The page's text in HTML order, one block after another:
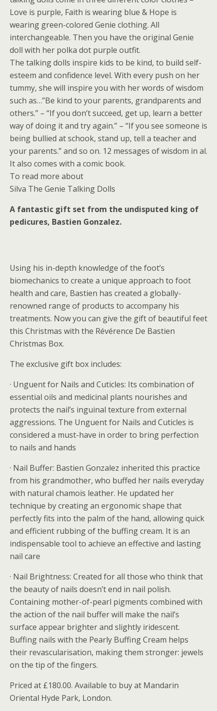
Love is purple, Faith is wearing blue & Hope is
wearing green-colored Genie clothing. All
interchangeable. Then you have the original Genie
doll with her polka dot purple outfit.
The talking dolls inspire kids to be kind, to build self-
esteem and confidence level. With every push on her
tummy, she will inspire you with her words of wisdom
such as…”Be kind to your parents, grandparents and
others.” – “If you don’t succeed, get up, learn a better
way of doing it and try again.” – “If you see someone is
being bullied at schook, stand up, tell a teacher and
your parents.” and so on. 12 messages of wisdom in al.
It also comes with a comic book.
To read more about
Silva The Genie Talking Dolls
A fantastic gift set from the undisputed king of
pedicures, Bastien Gonzalez.
Using his in-depth knowledge of the foot’s
biomechanics to create a unique approach to foot
health and care, Bastien has created a globally-
renowned range of products to accompany his
treatments. Now you can give the gift of beautiful feet
this Christmas with the Révérence De Bastien
Christmas Box.
The exclusive gift box includes:
· Unguent for Nails and Cuticles: Its combination of
essential oils and medicinal plants nourishes and
protects the nail’s inguinal texture from external
aggressions. The Unguent for Nails and Cuticles is
considered a must-have in order to bring perfection
to nails and hands
· Nail Buffer: Bastien Gonzalez inherited this practice
from his grandmother, who buffed her nails everyday
with natural chamois leather. He updated her
technique by creating an ergonomic shape that
perfectly fits into the palm of the hand, allowing quick
and efficient rubbing of the buffing cream. It is an
indispensable tool to achieve an effective and lasting
nail care
· Nail Brightness: Created for all those who think that
the beauty of nails doesn’t end in nail polish.
Containing mother-of-pearl pigments combined with
the action of the nail buffer will make the nail’s
surface appear brighter and slightly iridescent.
Buffing nails with the Pearly Buffing Cream helps
their revascularisation, making them stronger: jewels
on the tip of the fingers.
Priced at £180.00. Available to buy at Mandarin
Oriental Hyde Park, London.